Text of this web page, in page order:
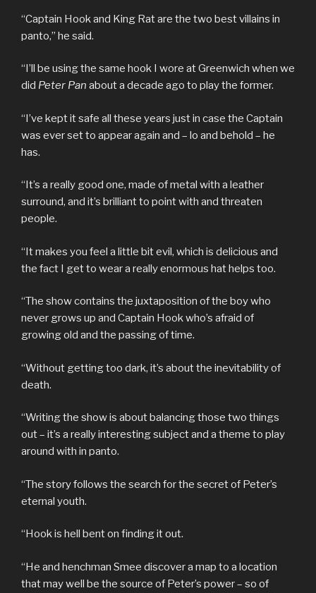
“Captain Hook and King Rat are the two best villains in
panto,” he said.
“I’ll be using the same hook I wore at Greenwich when we
did Peter Pan about a decade ago to play the former.
“I’ve kept it safe all these years just in case the Captain
was ever set to appear again and – lo and behold – he
has.
“It’s a really good one, made of metal with a leather
surround, and it’s brilliant to point with and threaten
people.
“It makes you feel a little bit evil, which is delicious and
the fact I get to wear a really enormous hat helps too.
“The show contains the juxtaposition of the boy who
never grows up and Captain Hook who’s afraid of
growing old and the passing of time.
“Without getting too dark, it’s about the inevitability of
death.
“Writing the show is about balancing those two things
out – it’s a really interesting subject and a theme to play
around with in panto.
“The story follows the search for the secret of Peter’s
eternal youth.
“Hook is hell bent on finding it out.
“He and henchman Smee discover a map to a location
that may well be the source of Peter’s power – so of